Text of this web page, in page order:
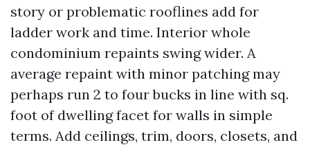
story or problematic rooflines add for
ladder work and time. Interior whole
condominium repaints swing wider. A
average repaint with minor patching may
perhaps run 2 to four bucks in line with sq.
foot of dwelling facet for walls in simple
terms. Add ceilings, trim, doors, closets, and